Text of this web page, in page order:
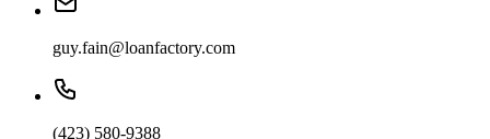
guy.fain@loanfactory.com
(423) 580-9388